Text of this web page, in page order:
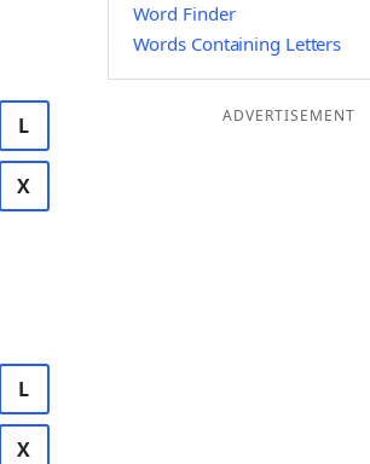
L
X
L
X
Word Finder
Words Containing Letters
ADVERTISEMENT